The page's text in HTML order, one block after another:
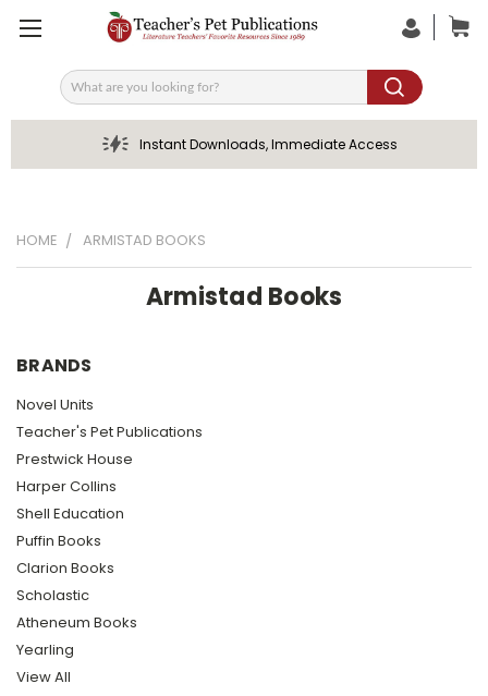
Search
Instant Downloads, Immediate Access
HOME ARMISTAD BOOKS
Armistad Books
BRANDS
Novel Units
Teacher's Pet Publications
Prestwick House
Harper Collins
Shell Education
Puffin Books
Clarion Books
Scholastic
Atheneum Books
Yearling
View All